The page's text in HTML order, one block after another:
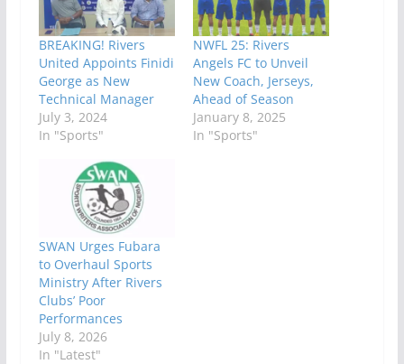
BREAKING! Rivers
United Appoints Finidi
George as New
Technical Manager
July 3, 2024
In "Sports"
NWFL 25: Rivers
Angels FC to Unveil
New Coach, Jerseys,
Ahead of Season
January 8, 2025
In "Sports"
SWAN Urges Fubara
to Overhaul Sports
Ministry After Rivers
Clubs’ Poor
Performances
July 8, 2026
In "Latest"